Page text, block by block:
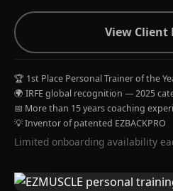
View Client
🏆 1st Place Personal Trainer of the
🌍 IRFE global recognition — 2025
📅 More than 15 years coaching
💡 Inventor of patented EZBACKPRO
Limited onboarding availability